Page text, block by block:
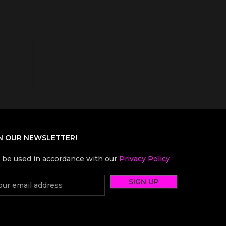
OUR NEWSLETTER!
used in accordance with our Privacy Policy